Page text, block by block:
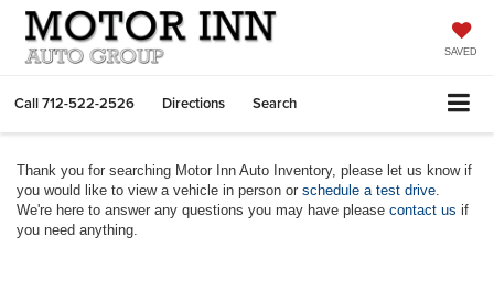
SAVED
Call712-522-2526 Directions Search
Thank you for searching Motor Inn Auto Inventory, please let us know if
you would like to view a vehicle in person or schedule a test drive
We're here to answer any questions you may have please contact us if
you need anything.